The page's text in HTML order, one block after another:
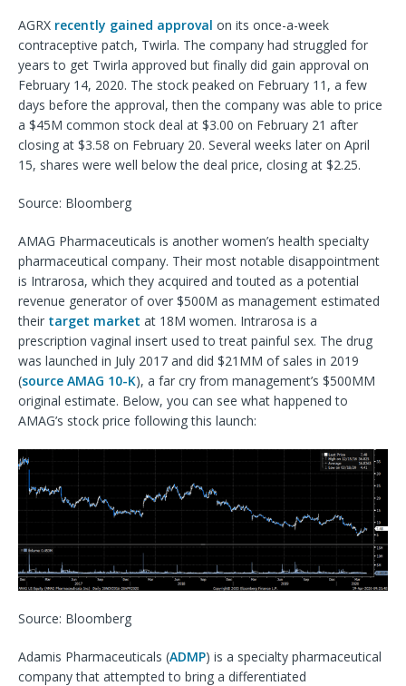
AGRX recently gained approval on its once-a-week
contraceptive patch, Twirla. The company had struggled for
years to get Twirla approved but finally did gain approval on
February 14, 2020. The stock peaked on February 11, a few
days before the approval, then the company was able to price
a $45M common stock deal at $3.00 on February 21 after
closing at $3.58 on February 20. Several weeks later on April
15, shares were well below the deal price, closing at $2.25.
Source: Bloomberg
AMAG Pharmaceuticals is another women’s health specialty
pharmaceutical company. Their most notable disappointment
is Intrarosa, which they acquired and touted as a potential
revenue generator of over $500M as management estimated
their target market at 18M women. Intrarosa is a
prescription vaginal insert used to treat painful sex. The drug
was launched in July 2017 and did $21MM of sales in 2019
(source AMAG 10-K), a far cry from management’s $500MM
original estimate. Below, you can see what happened to
AMAG’s stock price following this launch:
Source: Bloomberg
Adamis Pharmaceuticals (ADMP) is a specialty pharmaceutical
company that attempted to bring a differentiated